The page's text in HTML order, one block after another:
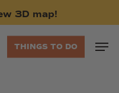
3D map!
THINGS TO DO